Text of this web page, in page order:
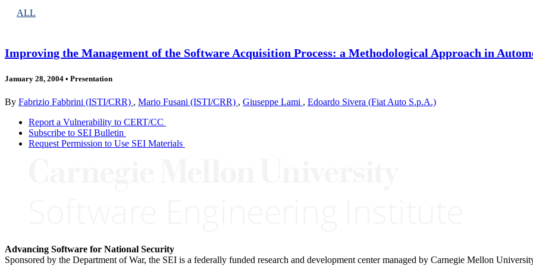
ALL
Improving the Management of the Software Acquisition Process: a Methodological Approach in
January 28, 2004 • Presentation
By Fabrizio Fabbrini (ISTI/CRR) , Mario Fusani (ISTI/CRR) , Giuseppe Lami , Edoardo Sivera (Fiat Auto S.p.A.)
Report a Vulnerability to CERT/CC
Subscribe to SEI Bulletin
Request Permission to Use SEI Materials
Advancing Software for National Security
Sponsored by the Department of War, the SEI is a federally funded research and development center managed by Carnegie Mellon